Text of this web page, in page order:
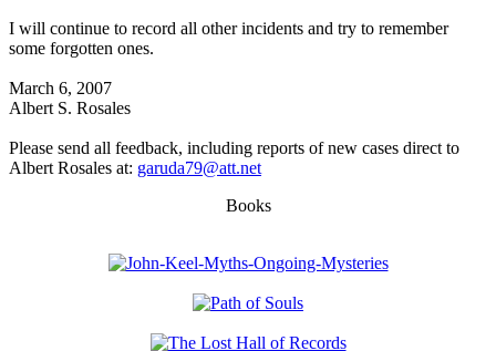
I will continue to record all other incidents and try to remember
some forgotten ones.
March 6, 2007
Albert S. Rosales
Please send all feedback, including reports of new cases direct to
Albert Rosales at: garuda79@att.net
Books